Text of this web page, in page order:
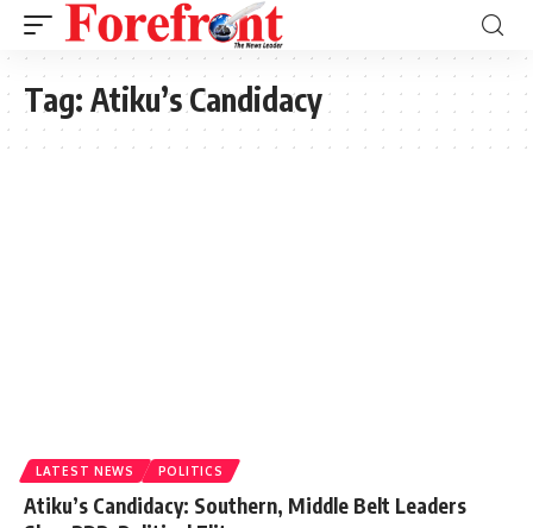
Tag: Atiku’s Candidacy
LATEST NEWS POLITICS
Atiku’s Candidacy: Southern, Middle Belt Leaders